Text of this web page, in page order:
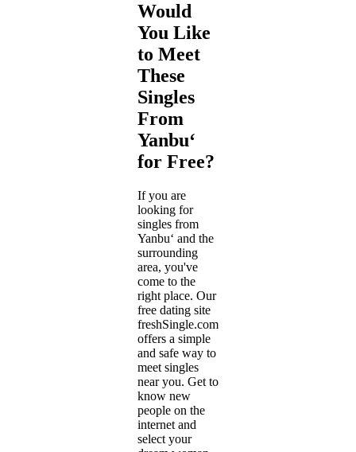
Would
You Like
to Meet
These
Singles
From
Yanbu‘
for Free?
If you are
looking for
singles from
Yanbu‘ and the
surrounding
area, you've
come to the
right place. Our
free dating site
freshSingle.com
offers a simple
and safe way to
meet singles
near you. Get to
know new
people on the
internet and
select your